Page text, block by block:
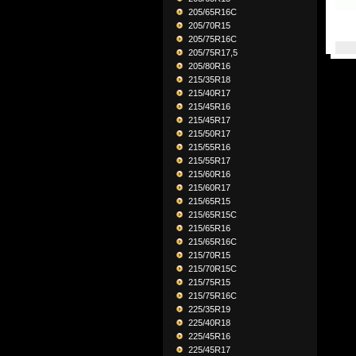
205/65R16C
205/70R15
205/75R16C
205/75R17,5
205/80R16
215/35R18
215/40R17
215/45R16
215/45R17
215/50R17
215/55R16
215/55R17
215/60R16
215/60R17
215/65R15
215/65R15C
215/65R16
215/65R16C
215/70R15
215/70R15C
215/75R15
215/75R16C
225/35R19
225/40R18
225/45R16
225/45R17